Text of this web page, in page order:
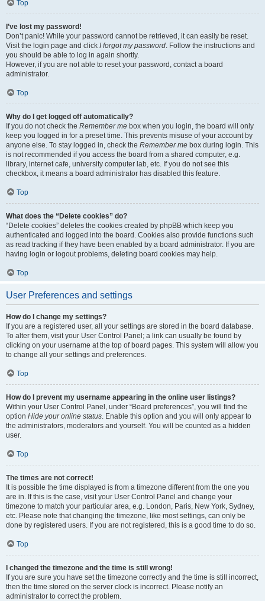
Top
I’ve lost my password!
Don’t panic! While your password cannot be retrieved, it can easily be reset.
Visit the login page and click I forgot my password. Follow the instructions and
you should be able to log in again shortly.
However, if you are not able to reset your password, contact a board
administrator.
Top
Why do I get logged off automatically?
If you do not check the Remember me box when you login, the board will only
keep you logged in for a preset time. This prevents misuse of your account by
anyone else. To stay logged in, check the Remember me box during login. This
is not recommended if you access the board from a shared computer, e.g.
library, internet cafe, university computer lab, etc. If you do not see this
checkbox, it means a board administrator has disabled this feature.
Top
What does the “Delete cookies” do?
“Delete cookies” deletes the cookies created by phpBB which keep you
authenticated and logged into the board. Cookies also provide functions such
as read tracking if they have been enabled by a board administrator. If you are
having login or logout problems, deleting board cookies may help.
Top
User Preferences and settings
How do I change my settings?
If you are a registered user, all your settings are stored in the board database.
To alter them, visit your User Control Panel; a link can usually be found by
clicking on your username at the top of board pages. This system will allow you
to change all your settings and preferences.
Top
How do I prevent my username appearing in the online user listings?
Within your User Control Panel, under “Board preferences”, you will find the
option Hide your online status. Enable this option and you will only appear to
the administrators, moderators and yourself. You will be counted as a hidden
user.
Top
The times are not correct!
It is possible the time displayed is from a timezone different from the one you
are in. If this is the case, visit your User Control Panel and change your
timezone to match your particular area, e.g. London, Paris, New York, Sydney,
etc. Please note that changing the timezone, like most settings, can only be
done by registered users. If you are not registered, this is a good time to do so.
Top
I changed the timezone and the time is still wrong!
If you are sure you have set the timezone correctly and the time is still incorrect,
then the time stored on the server clock is incorrect. Please notify an
administrator to correct the problem.